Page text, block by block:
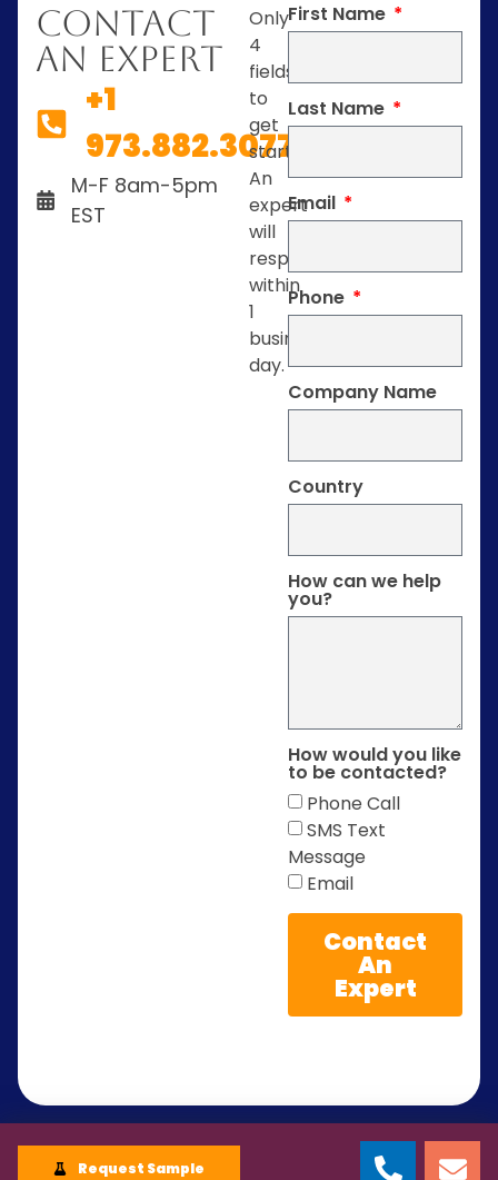
Contact
An Expert
+1
973.882.3077
M-F 8am-5pm
EST
Only
4
fields
to
get
started.
An
expert
will
respond
within
1
business
day.
First Name
Last Name
Email
Phone
Company Name
Country
How can we help
you?
How would you like
to be contacted?
Phone Call
SMS Text
Message
Email
Contact
An
Expert
Request Sample